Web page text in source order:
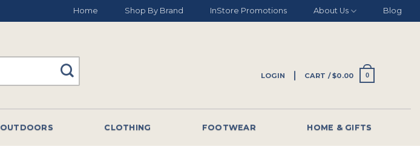
Home Shop By Brand InStore Promotions About Us Blog
LOGIN CART /$0.00 0
OUTDOORS CLOTHING FOOTWEAR HOME & GIFTS